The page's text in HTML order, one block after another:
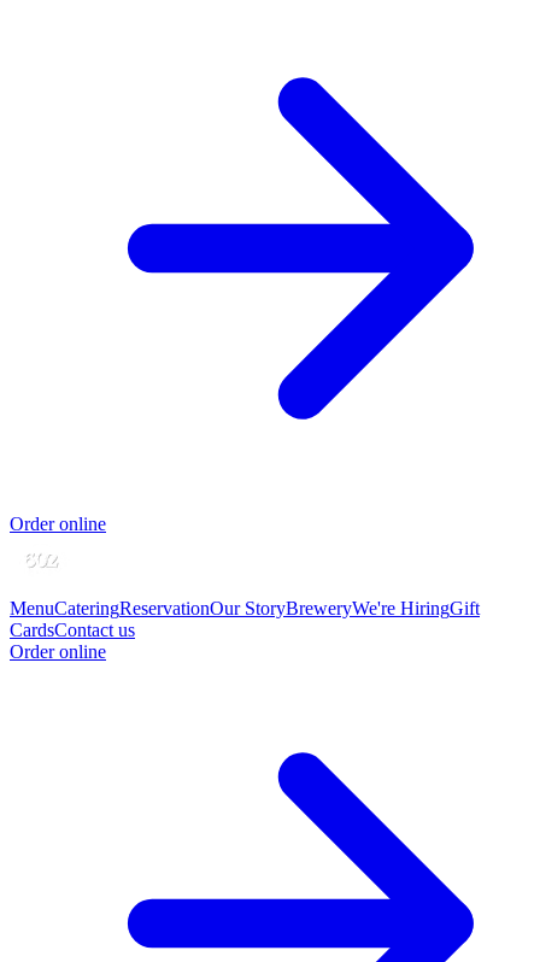
Order online
MenuCateringReservationOur StoryBreweryWe're HiringGift
CardsContact us
Order online